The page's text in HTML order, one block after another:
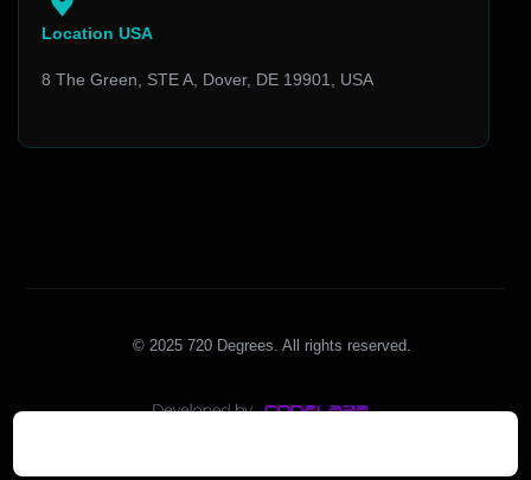
Location USA
8 The Green, STE A, Dover, DE 19901, USA
© 2025 720 Degrees. All rights reserved.